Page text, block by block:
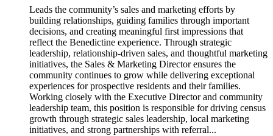
Leads the community’s sales and marketing efforts by
building relationships, guiding families through important
decisions, and creating meaningful first impressions that
reflect the Benedictine experience. Through strategic
leadership, relationship-driven sales, and thoughtful marketing
initiatives, the Sales & Marketing Director ensures the
community continues to grow while delivering exceptional
experiences for prospective residents and their families.
Working closely with the Executive Director and community
leadership team, this position is responsible for driving census
growth through strategic sales leadership, local marketing
initiatives, and strong partnerships with referral...